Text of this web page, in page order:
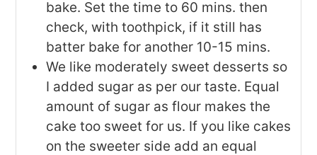
bake. Set the time to 60 mins. then
check, with toothpick, if it still has
batter bake for another 10-15 mins.
We like moderately sweet desserts so
I added sugar as per our taste. Equal
amount of sugar as flour makes the
cake too sweet for us. If you like cakes
on the sweeter side add an equal